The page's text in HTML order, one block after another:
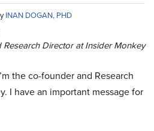
INAN DOGAN, PHD
Research Director at Insider Monkey
the co-founder and Research
I have an important message for